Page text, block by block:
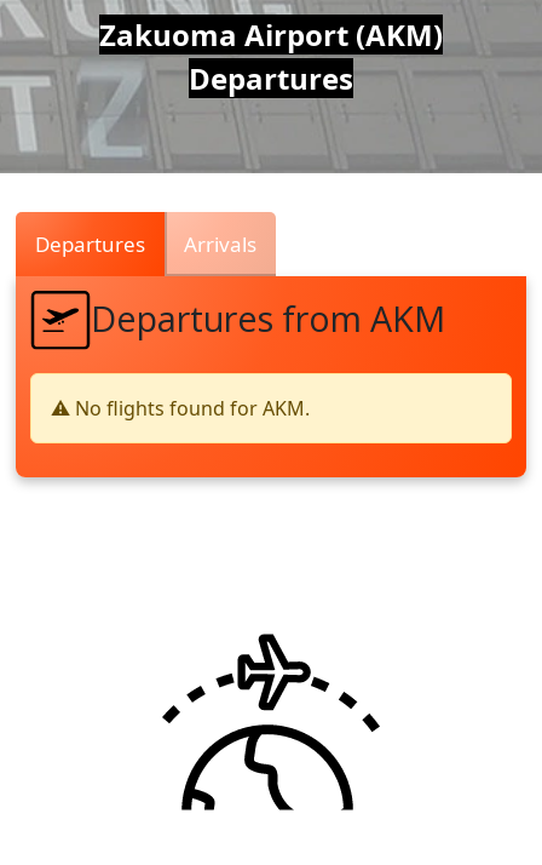
Air
Traffic
Live
Zakuoma Airport (AKM)
Departures
Departures Arrivals
Departures from AKM
⚠️ No flights found for AKM.